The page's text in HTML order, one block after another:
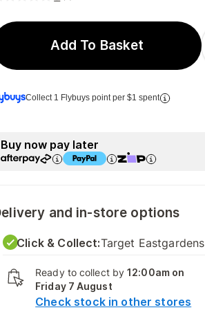
Add To Basket
Collect 1 Flybuys point per $1 spent
Buy now pay later
and in-store options
Click & Collect:Target Eastgardens
Ready to collect by12:00am on
Friday 7 August
Check stock in other stores